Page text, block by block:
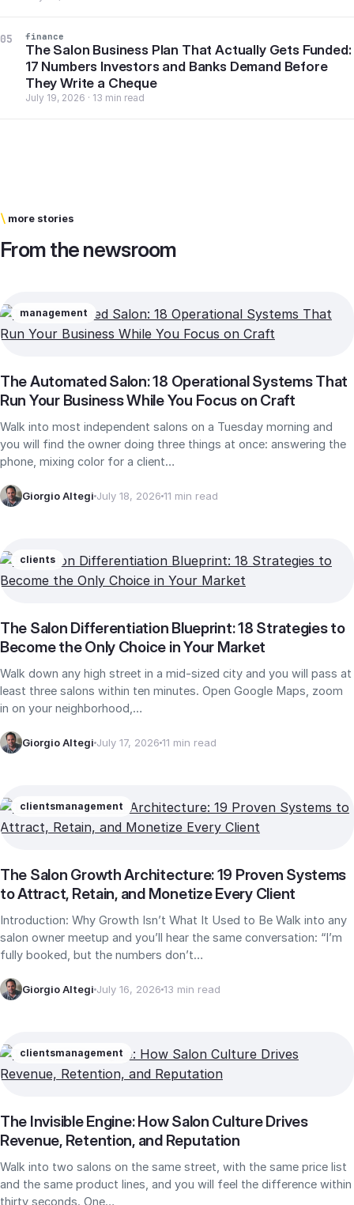
05 finance
The Salon Business Plan That Actually Gets Funded:
17 Numbers Investors and Banks Demand Before
They Write a Cheque
July 19, 2026 · 13 min read
\ more stories
From the newsroom
management
The Automated Salon: 18 Operational Systems That
Run Your Business While You Focus on Craft
Walk into most independent salons on a Tuesday morning and
you will find the owner doing three things at once: answering the
phone, mixing color for a client…
Giorgio Altegi July 18, 2026 11 min read
clients
The Salon Differentiation Blueprint: 18 Strategies to
Become the Only Choice in Your Market
Walk down any high street in a mid-sized city and you will pass at
least three salons within ten minutes. Open Google Maps, zoom
in on your neighborhood,…
Giorgio Altegi July 17, 2026 11 min read
clientsmanagement
The Salon Growth Architecture: 19 Proven Systems
to Attract, Retain, and Monetize Every Client
Introduction: Why Growth Isn’t What It Used to Be Walk into any
salon owner meetup and you’ll hear the same conversation: “I’m
fully booked, but the numbers don’t…
Giorgio Altegi July 16, 2026 13 min read
clientsmanagement
The Invisible Engine: How Salon Culture Drives
Revenue, Retention, and Reputation
Walk into two salons on the same street, with the same price list
and the same product lines, and you will feel the difference within
thirty seconds. One…